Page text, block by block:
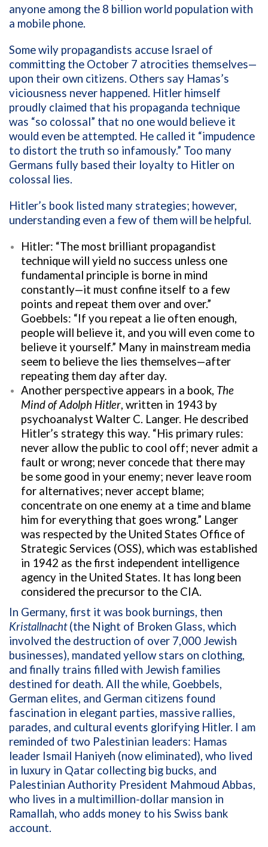
anyone among the 8 billion world population with
a mobile phone.
Some wily propagandists accuse Israel of
committing the October 7 atrocities themselves—
upon their own citizens. Others say Hamas’s
viciousness never happened. Hitler himself
proudly claimed that his propaganda technique
was “so colossal” that no one would believe it
would even be attempted. He called it “impudence
to distort the truth so infamously.” Too many
Germans fully based their loyalty to Hitler on
colossal lies.
Hitler’s book listed many strategies; however,
understanding even a few of them will be helpful.
Hitler: “The most brilliant propagandist
technique will yield no success unless one
fundamental principle is borne in mind
constantly—it must confine itself to a few
points and repeat them over and over.”
Goebbels: “If you repeat a lie often enough,
people will believe it, and you will even come to
believe it yourself.” Many in mainstream media
seem to believe the lies themselves—after
repeating them day after day.
Another perspective appears in a book, The
Mind of Adolph Hitler, written in 1943 by
psychoanalyst Walter C. Langer. He described
Hitler’s strategy this way. “His primary rules:
never allow the public to cool off; never admit a
fault or wrong; never concede that there may
be some good in your enemy; never leave room
for alternatives; never accept blame;
concentrate on one enemy at a time and blame
him for everything that goes wrong.” Langer
was respected by the United States Office of
Strategic Services (OSS), which was established
in 1942 as the first independent intelligence
agency in the United States. It has long been
considered the precursor to the CIA.
In Germany, first it was book burnings, then
Kristallnacht(the Night of Broken Glass, which
involved the destruction of over 7,000 Jewish
businesses), mandated yellow stars on clothing,
and finally trains filled with Jewish families
destined for death. All the while, Goebbels,
German elites, and German citizens found
fascination in elegant parties, massive rallies,
parades, and cultural events glorifying Hitler. I am
reminded of two Palestinian leaders: Hamas
leader Ismail Haniyeh (now eliminated), who lived
in luxury in Qatar collecting big bucks, and
Palestinian Authority President Mahmoud Abbas,
who lives in a multimillion-dollar mansion in
Ramallah, who adds money to his Swiss bank
account.